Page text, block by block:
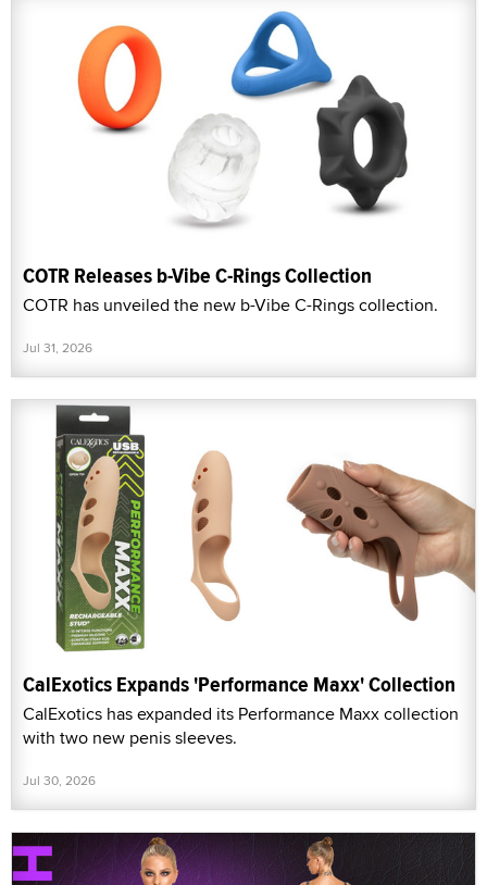
COTR Releases b-Vibe C-Rings Collection
COTR has unveiled the new b-Vibe C-Rings collection.
Jul 31, 2026
CalExotics Expands 'Performance Maxx' Collection
CalExotics has expanded its Performance Maxx collection
with two new penis sleeves.
Jul 30, 2026